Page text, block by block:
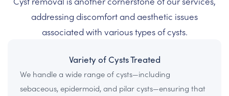
addressing discomfort and aesthetic issues
associated with various types of cysts.
Variety of Cysts Treated
We handle a wide range of cysts—including
sebaceous, epidermoid, and pilar cysts—ensuring that